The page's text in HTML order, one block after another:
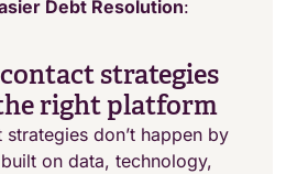
Debt Resolution:
strategies
right platform
don’t happen by
on data, technology,